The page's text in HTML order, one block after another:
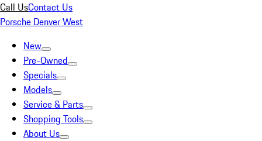
Call UsContact Us
Porsche Denver West
New
Pre-Owned
Specials
Models
Service & Parts
Shopping Tools
About Us